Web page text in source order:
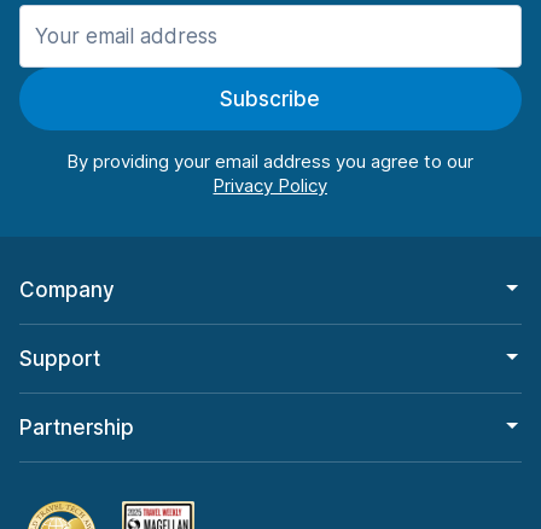
Manchester
Manchester AirportSubscribe
By providing your email address you agree to our
Company
Support
Partnership